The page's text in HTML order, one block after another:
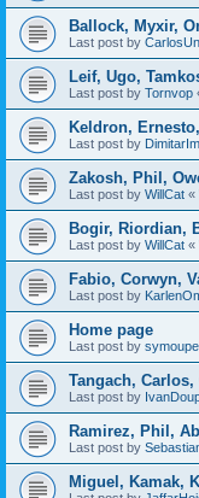
Ballock, Myxir,
Last post by
Leif, Ugo,
Last post by Tornvop
Keldron,
Last post by
Zakosh, Phil,
Last post by WillCat «
Bogir, Riordian,
Last post by WillCat «
Fabio, Corwyn,
Last post by
Home page
Last post by symoupe
Tangach,
Last post by
Ramirez, Phil,
Last post by
Miguel, Kamak,